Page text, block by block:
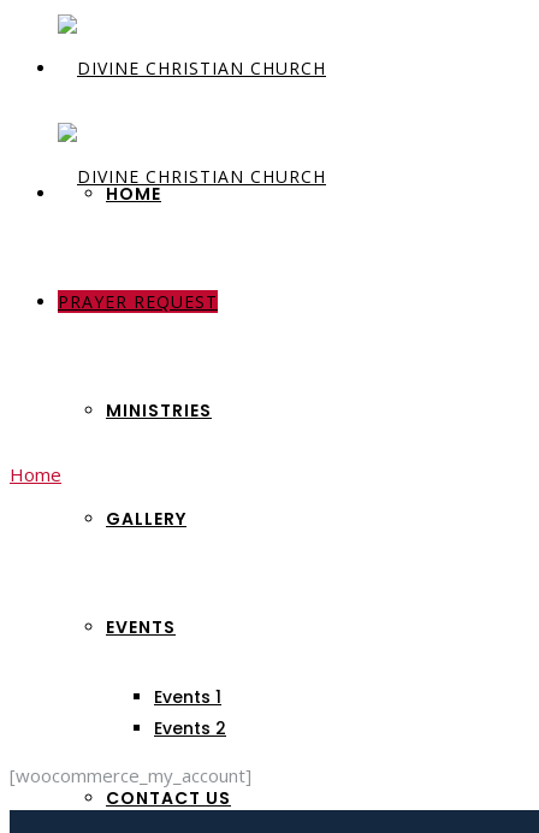
HOME
ABOUT US
MINISTRIES
GALLERY
EVENTS
Events 1
Events 2
CONTACT US
PRAYER REQUEST
Home
My account
[woocommerce_my_account]